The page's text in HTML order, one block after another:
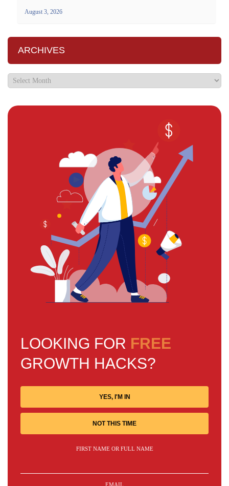
August 3, 2026
ARCHIVES
LOOKING FOR FREE
GROWTH HACKS?
YES, I'M IN
NOT THIS TIME
FIRST NAME OR FULL NAME
EMAIL